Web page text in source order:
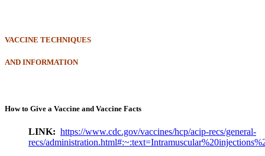
VACCINE TECHNIQUES
AND INFORMATION
How to Give a Vaccine and Vaccine Facts
LINK: https://www.cdc.gov/vaccines/hcp/acip-recs/general-
recs/